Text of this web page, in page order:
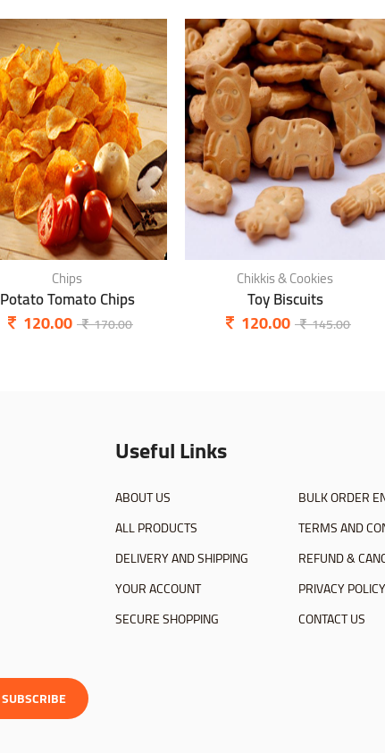
Chips
Potato Tomato Chips
120.00 170.00
Chikkis & Cookies
Toy Biscuits
120.00 145.00
SUBSCRIBE
Useful Links
ABOUT US
ALL PRODUCTS
DELIVERY AND SHIPPING
YOUR ACCOUNT
SECURE SHOPPING
BULK ORDER
TERMS AND
REFUND &
PRIVACY POLICY
CONTACT US